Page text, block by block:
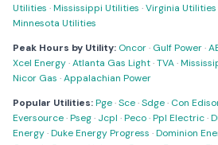
Utilities ·Mississippi Utilities ·Virginia Utilities
Minnesota Utilities
Peak Hours by Utility: Oncor· Gulf Power·
Xcel Energy·Atlanta Gas Light·TVA·
Nicor Gas ·Appalachian Power
Popular Utilities:Pge·Sce·Sdge· Con
Eversource·Pseg· Jcpl ·Peco·Ppl Electric·
Energy·Duke Energy Progress ·Dominion